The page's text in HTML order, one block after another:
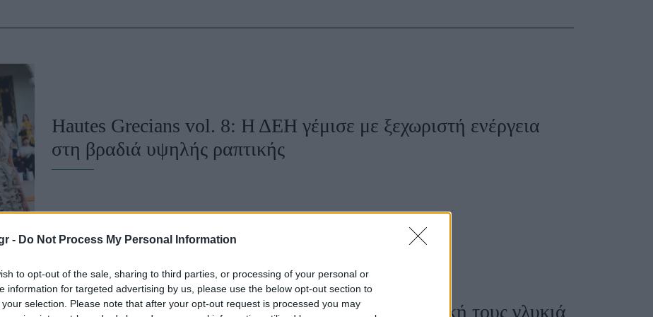
- Do Not Process My Personal Information
to opt-out of the sale, sharing to third parties, or processing of your personal or
information for targeted advertising by us, please use the below opt-out section to
selection. Please note that after your opt-out request is processed you may
Market News
Hautes Grecians vol. 8: Η ΔΕΗ γέμισε με ξεχωριστή ενέργεια
στη βραδιά υψηλής ραπτικής
To Lurpak και ο Στέλιος Παρλιάρος έδωσαν τη δική τους γλυκιά